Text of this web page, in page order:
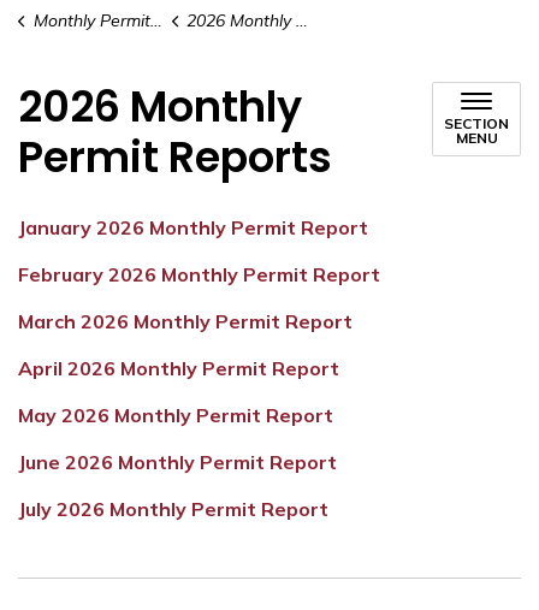
Monthly Permit Reports
2026 Monthly Permit Reports
2026 Monthly
Permit Reports
SECTION
MENU
January 2026 Monthly Permit Report
February 2026 Monthly Permit Report
March 2026 Monthly Permit Report
April 2026 Monthly Permit Report
May 2026 Monthly Permit Report
June 2026 Monthly Permit Report
July 2026 Monthly Permit Report